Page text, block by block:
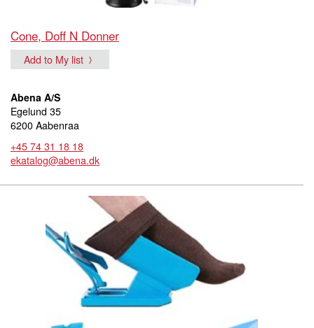
Cone, Doff N Donner
Add to My list
Abena A/S
Egelund 35
6200 Aabenraa
+45 74 31 18 18
ekatalog@abena.dk